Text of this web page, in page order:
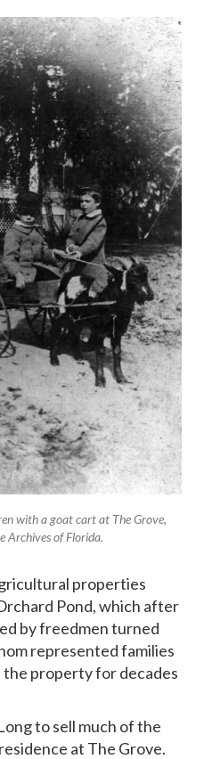
with a goat cart at The Grove,
Archives of Florida.
properties
Pond, which after
by freedmen turned
represented families
the property for decades
to sell much of the
at The Grove.